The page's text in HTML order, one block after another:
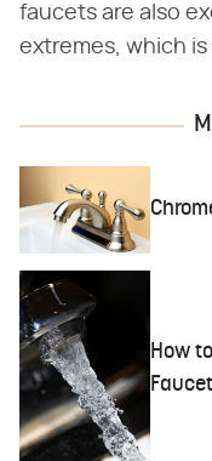
faucets are also
extremes, which
How